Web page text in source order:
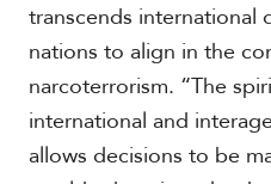
transcends international
nations to align in the
narcoterrorism. “The
international and
allows decisions to be